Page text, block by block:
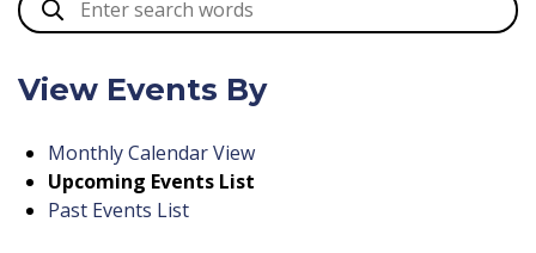
View Events By
Monthly Calendar View
Upcoming Events List
Past Events List